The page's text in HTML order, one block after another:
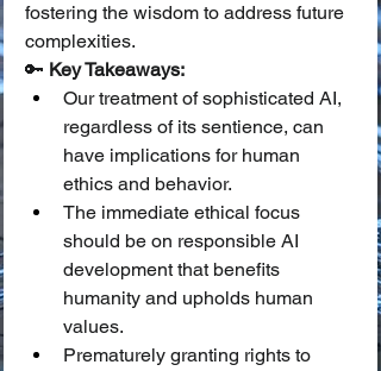
fostering the wisdom to address future
complexities.
🔑 Key Takeaways:
Our treatment of sophisticated AI,
regardless of its sentience, can
have implications for human
ethics and behavior.
The immediate ethical focus
should be on responsible AI
development that benefits
humanity and upholds human
values.
Prematurely granting rights to